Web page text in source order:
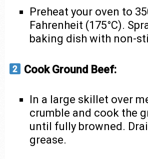
Preheat your oven to
Fahrenheit (175°C).
baking dish with non-
Cook Ground Beef:
In a large skillet over
crumble and cook the
until fully browned.
grease.